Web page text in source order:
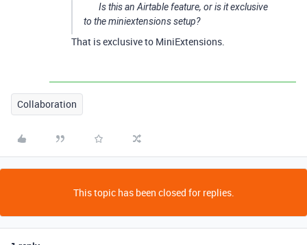
Is this an Airtable feature, or is it exclusive
to the miniextensions setup?
That is exclusive to MiniExtensions.
Collaboration
This topic has been closed for replies.